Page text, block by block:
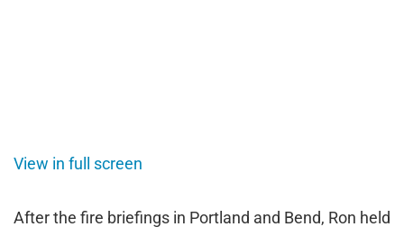
View in full screen
After the fire briefings in Portland and Bend, Ron held